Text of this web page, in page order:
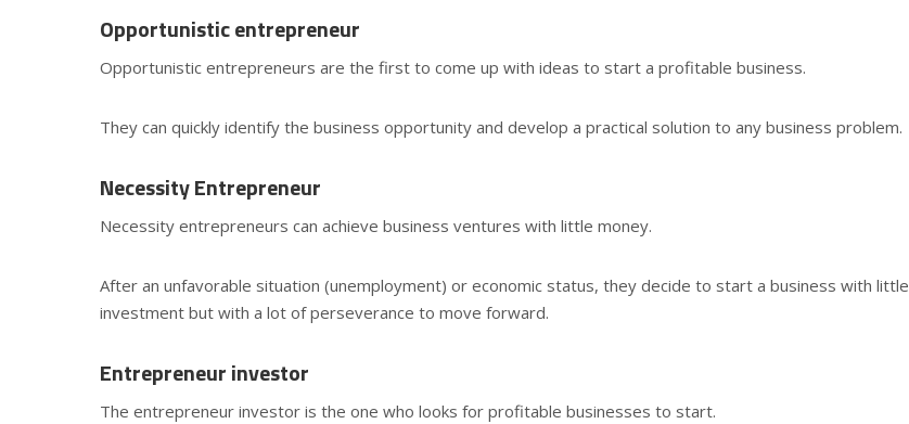
Opportunistic entrepreneur
Opportunistic entrepreneurs are the first to come up with ideas to start a profitable business.
They can quickly identify the business opportunity and develop a practical solution to any business problem.
Necessity Entrepreneur
Necessity entrepreneurs can achieve business ventures with little money.
After an unfavorable situation (unemployment) or economic status, they decide to start a business with little
investment but with a lot of perseverance to move forward.
Entrepreneur investor
The entrepreneur investor is the one who looks for profitable businesses to start.